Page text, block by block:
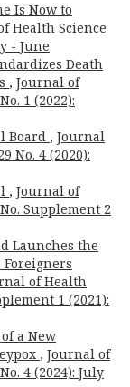
Is Now to
Health Science
- June
Death
, Journal of
1 (2022):
Board , Journal
No. 4 (2020):
, Journal of
Supplement 2
Launches the
Foreigners
of Health
1 (2021):
a New
, Journal of
4 (2024): July